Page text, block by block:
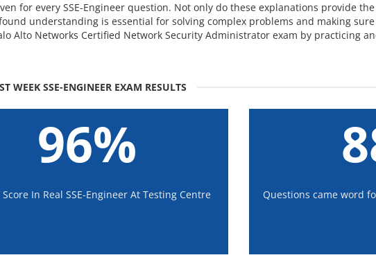
for every SSE-Engineer question. Not only do these explanations provide
understanding is essential for solving complex problems and making sure
Alto Networks Certified Network Security Administrator exam by practicing
WEEK SSE-ENGINEER EXAM RESULTS
96%
In Real SSE-Engineer At Testing Centre Questions came word